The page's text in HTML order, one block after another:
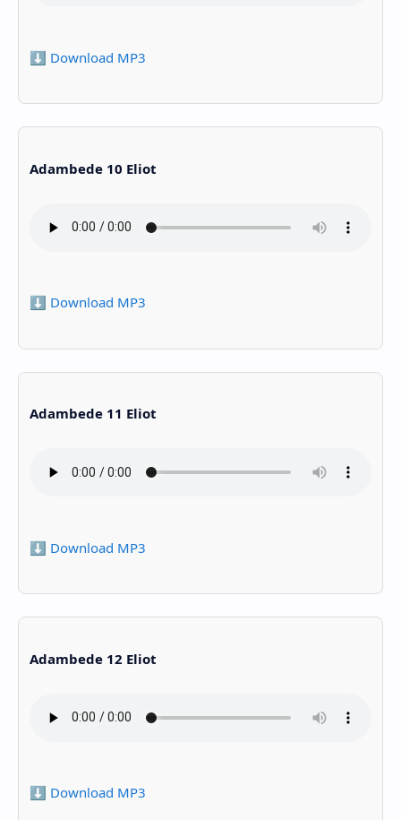
⬇️ Download MP3
Adambede 10 Eliot
⬇️ Download MP3
Adambede 11 Eliot
⬇️ Download MP3
Adambede 12 Eliot
⬇️ Download MP3